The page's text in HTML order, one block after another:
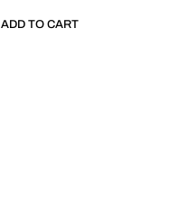
ADD TO CART